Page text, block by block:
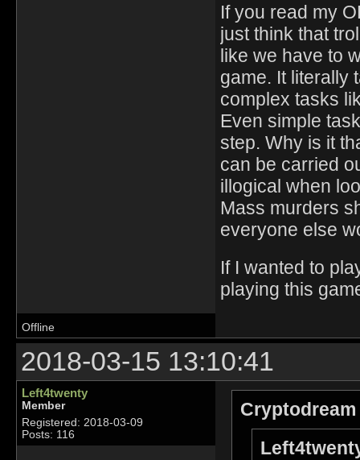
If you read my
just think that
like we have to
game. It literally
complex tasks
Even simple
step. Why is it
can be carried
illogical when
Mass murders
everyone else
If I wanted to
playing this
Offline
2018-03-15 13:10:41
Left4twenty
Member
Registered: 2018-03-09
Posts: 116